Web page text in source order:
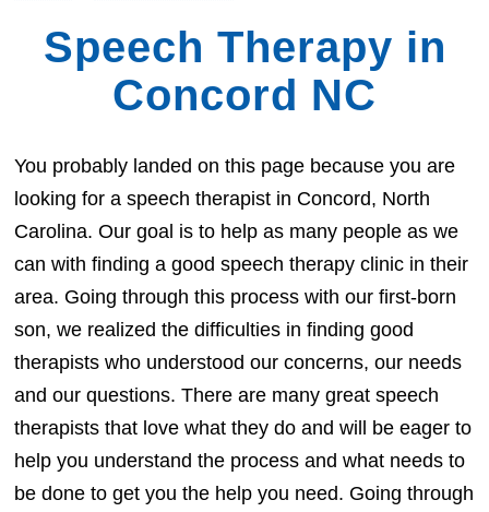
Speech Therapy in
Concord NC
You probably landed on this page because you are
looking for a speech therapist in Concord, North
Carolina. Our goal is to help as many people as we
can with finding a good speech therapy clinic in their
area. Going through this process with our first-born
son, we realized the difficulties in finding good
therapists who understood our concerns, our needs
and our questions. There are many great speech
therapists that love what they do and will be eager to
help you understand the process and what needs to
be done to get you the help you need. Going through